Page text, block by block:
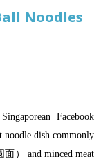
Noodles
Facebook
noodle dish commonly
） and minced meat